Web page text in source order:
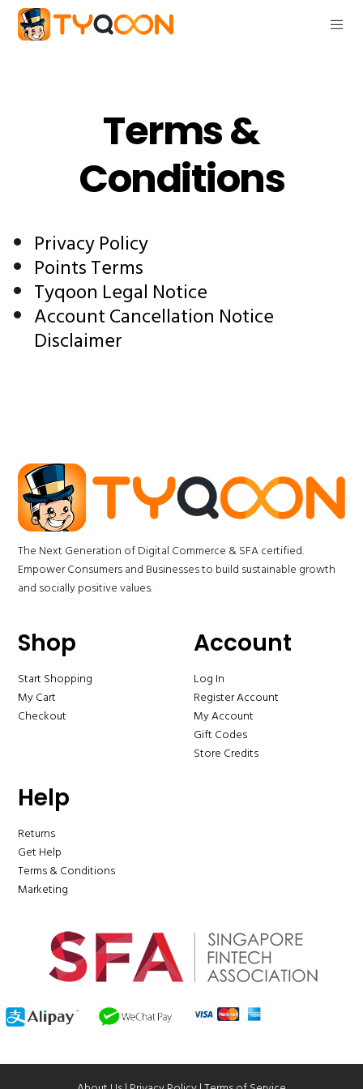
Terms &
Conditions
Privacy Policy
Points Terms
Tyqoon Legal Notice
Account Cancellation Notice
Disclaimer
The Next Generation of Digital Commerce & SFA certified.
Empower Consumers and Businesses to build sustainable growth
and socially positive values.
Shop
Start Shopping
My Cart
Checkout
Account
Log In
Register Account
My Account
Gift Codes
Store Credits
Help
Returns
Get Help
Terms & Conditions
Marketing